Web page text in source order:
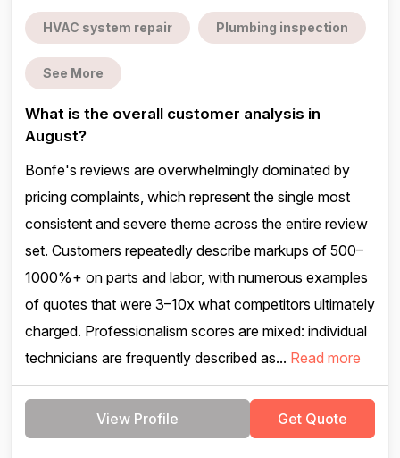
HVAC system repair Plumbing inspection
See More
What is the overall customer analysis in
August?
Bonfe's reviews are overwhelmingly dominated by
pricing complaints, which represent the single most
consistent and severe theme across the entire review
set. Customers repeatedly describe markups of 500–
1000%+ on parts and labor, with numerous examples
of quotes that were 3–10x what competitors ultimately
charged. Professionalism scores are mixed: individual
technicians are frequently described as... Read more
View Profile Get Quote